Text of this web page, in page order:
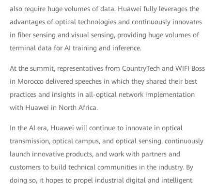
also require huge volumes of data. Huawei fully leverages the
advantages of optical technologies and continuously innovates
in fiber sensing and visual sensing, providing huge volumes of
terminal data for AI training and inference.
At the summit, representatives from CountryTech and WIFI Boss
in Morocco delivered speeches in which they shared their best
practices and insights in all-optical network implementation
with Huawei in North Africa.
In the AI era, Huawei will continue to innovate in optical
transmission, optical campus, and optical sensing, continuously
launch innovative products, and work with partners and
customers to build technical communities in the industry. By
doing so, it hopes to propel industrial digital and intelligent